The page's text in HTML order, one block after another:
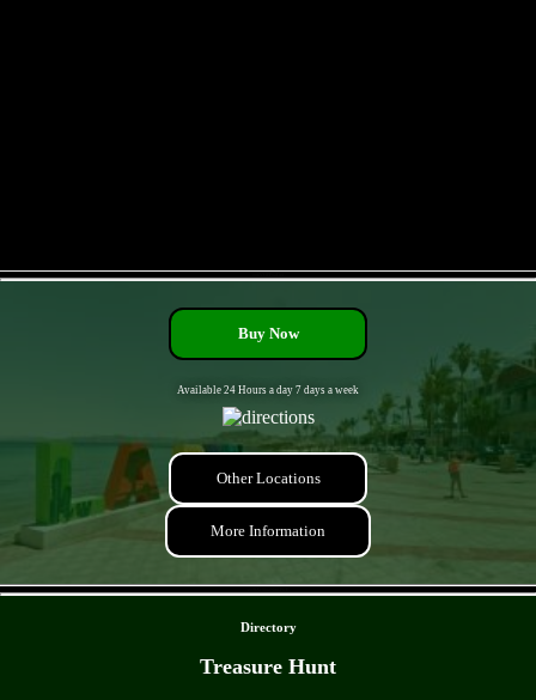
Buy Now
Available 24 Hours a day 7 days a week
Other Locations
More Information
Directory
Treasure Hunt